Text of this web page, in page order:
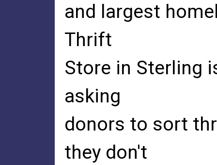
and largest
Thrift
Store in Sterling
asking
donors to sort
they don't